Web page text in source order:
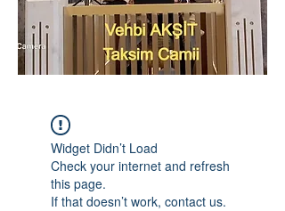
Widget Didn’t Load
Check your internet and refresh
this page.
If that doesn’t work, contact us.